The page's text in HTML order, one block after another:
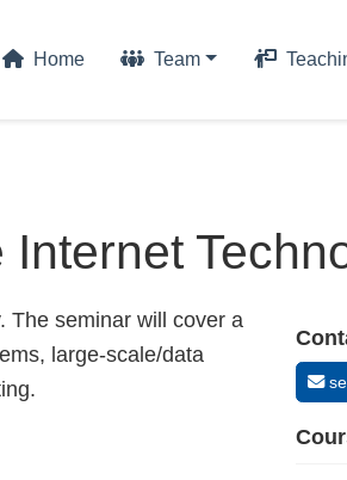
Home Team
The seminar will cover a
large-scale/data